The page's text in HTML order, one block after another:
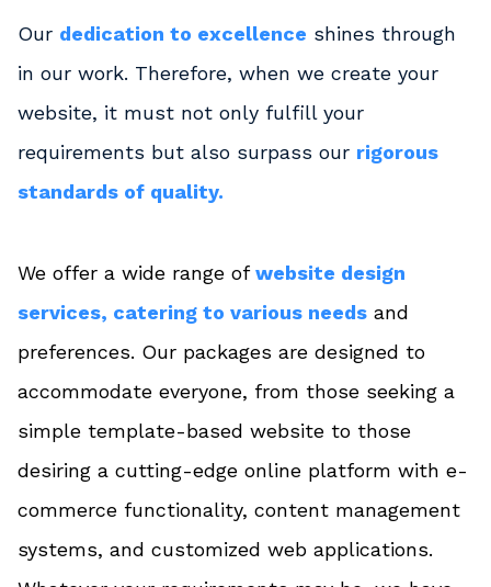
Our dedication to excellence shines through
in our work. Therefore, when we create your
website, it must not only fulfill your
requirements but also surpass our rigorous
standards of quality.
We offer a wide range ofwebsite design
services, catering to various needs and
preferences. Our packages are designed to
accommodate everyone, from those seeking a
simple template-based website to those
desiring a cutting-edge online platform with e-
commerce functionality, content management
systems, and customized web applications.